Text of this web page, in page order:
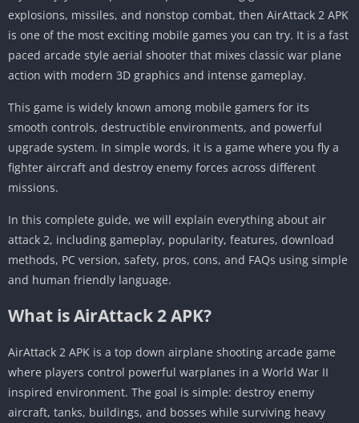
explosions, missiles, and nonstop combat, then AirAttack 2 APK
is one of the most exciting mobile games you can try. It is a fast
paced arcade style aerial shooter that mixes classic war plane
action with modern 3D graphics and intense gameplay.
This game is widely known among mobile gamers for its
smooth controls, destructible environments, and powerful
upgrade system. In simple words, it is a game where you fly a
fighter aircraft and destroy enemy forces across different
missions.
In this complete guide, we will explain everything about air
attack 2, including gameplay, popularity, features, download
methods, PC version, safety, pros, cons, and FAQs using simple
and human friendly language.
What is AirAttack 2 APK?
AirAttack 2 APK is a top down airplane shooting arcade game
where players control powerful warplanes in a World War II
inspired environment. The goal is simple: destroy enemy
aircraft, tanks, buildings, and bosses while surviving heavy